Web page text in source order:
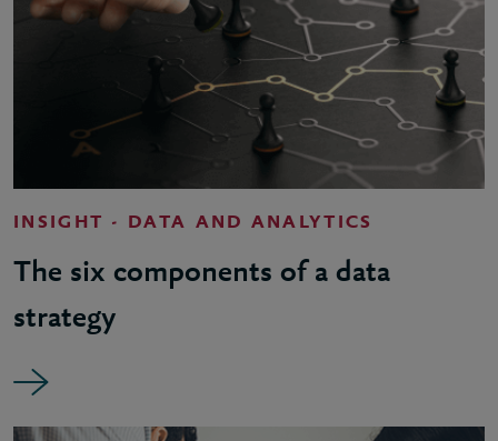
INSIGHT - DATA AND ANALYTICS
The six components of a data
strategy